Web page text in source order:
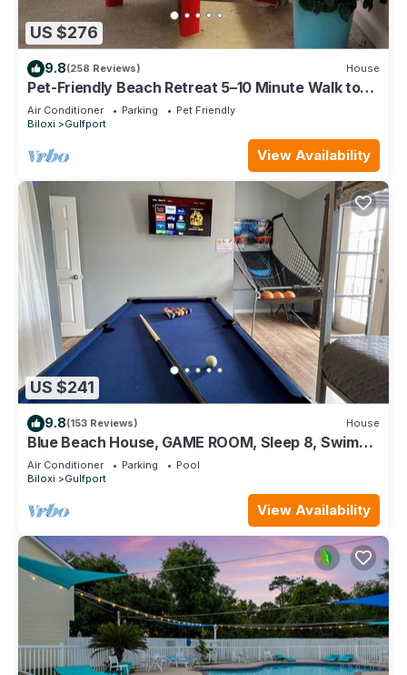
US $276
9.8(258 Reviews) House
Pet-Friendly Beach Retreat 5–10 Minute Walk to
the Beach- Near Gulfport & Biloxi
Air Conditioner Parking
Pet Friendly
Biloxi
Gulfport
View Availability
US $241
9.8(153 Reviews) House
Blue Beach House, GAME ROOM, Sleep 8, Swim
Pool, Gated, Casinos
Air Conditioner Parking
Pool
Biloxi
Gulfport
View Availability